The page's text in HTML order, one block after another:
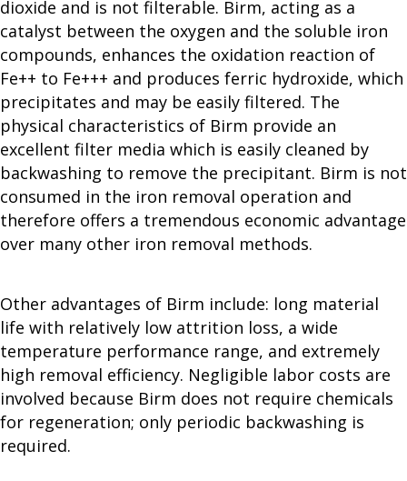
dioxide and is not filterable. Birm, acting as a
catalyst between the oxygen and the soluble iron
compounds, enhances the oxidation reaction of
Fe++ to Fe+++ and produces ferric hydroxide, which
precipitates and may be easily filtered. The
physical characteristics of Birm provide an
excellent filter media which is easily cleaned by
backwashing to remove the precipitant. Birm is not
consumed in the iron removal operation and
therefore offers a tremendous economic advantage
over many other iron removal methods.
Other advantages of Birm include: long material
life with relatively low attrition loss, a wide
temperature performance range, and extremely
high removal efficiency. Negligible labor costs are
involved because Birm does not require chemicals
for regeneration; only periodic backwashing is
required.